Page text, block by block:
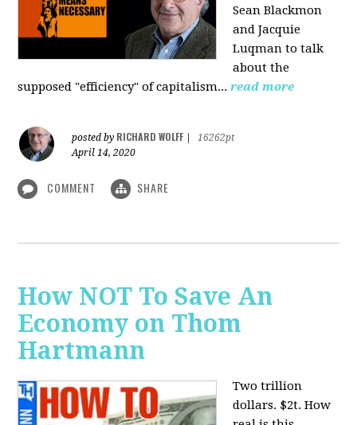
Sean Blackmon
and Jacquie
Luqman to talk
aboutthe
supposed "efficiency" of capitalism... read more
posted by RICHARD WOLFF
16262pt
April 14, 2020
COMMENT SHARE
How NOT To Save An
Economy on Thom
Hartmann
Two trillion
dollars. $2t. How